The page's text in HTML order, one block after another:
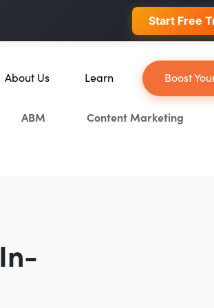
Start Free
About Us
General Inquiries
Learn Boost
ABM Content Marketing